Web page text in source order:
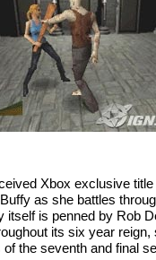
Xbox exclusive
as she battles
itself is penned by Rob
its six year reign,
the seventh and final